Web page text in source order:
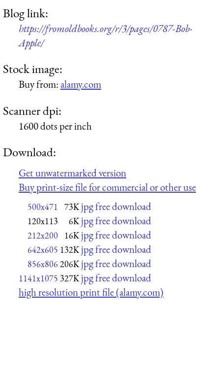
Blog link:
https://fromoldbooks.org/r/3/pages/0787-Bob-
Apple/
Stock image:
Buy from:alamy.com
Scanner dpi:
1600 dots per inch
Download:
Get unwatermarked version
Buy print-size file for commercial or other use
500x471 73K jpg free download
120x113 6K jpg free download
212x200 16K jpg free download
642x605 132K jpg free download
856x806206K jpg free download
1141x1075 327K jpg free download
high resolution print file (alamy.com)